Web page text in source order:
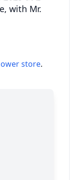
with Mr.
store.